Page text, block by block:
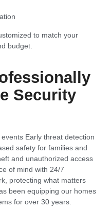
to match your
budget.
Security
Early threat detection
safety for families and
and unauthorized access
of mind with 24/7
protecting what matters
been equipping our homes
for over 30 years.